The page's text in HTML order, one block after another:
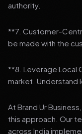
authority.
**7. Customer-
be made with the
**8. Leverage Local
market. Understand
At Brand Ur
this approach. Our
across India